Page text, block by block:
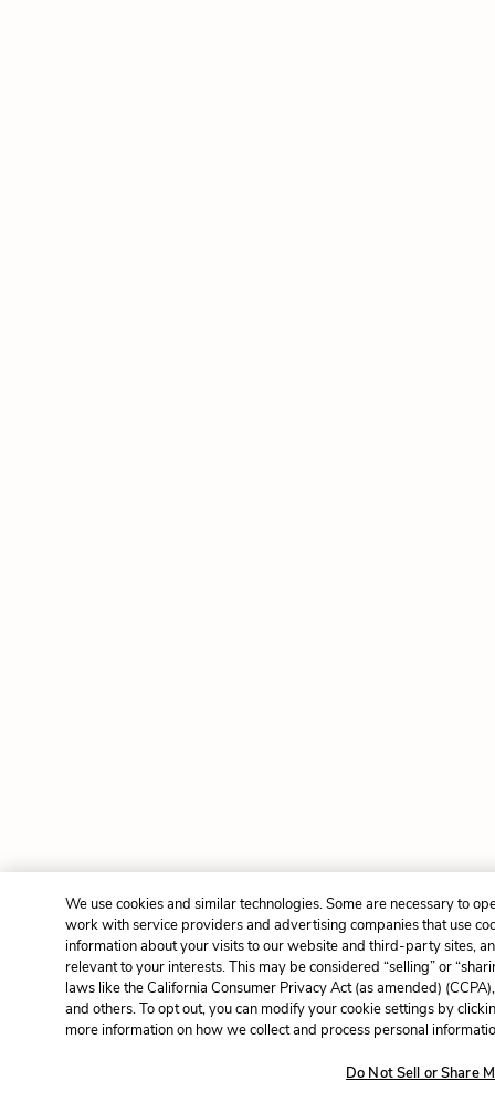
We use cookies and similar technologies. Some are necessary to
work with service providers and advertising companies that use
information about your visits to our website and third-party sites,
relevant to your interests. This may be considered “selling” or
laws like the California Consumer Privacy Act (as amended)
and others. To opt out, you can modify your cookie settings by
more information on how we collect and process personal
Do Not Sell or Share